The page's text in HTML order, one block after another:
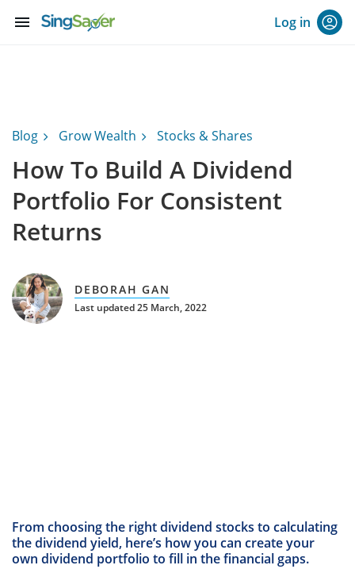
menu Log in
Blog Grow Wealth Stocks & Shares
How To Build A Dividend
Portfolio For Consistent
Returns
DEBORAH GAN
Last updated 25 March, 2022
From choosing the right dividend stocks to calculating
the dividend yield, here’s how you can create your
own dividend portfolio to fill in the financial gaps.